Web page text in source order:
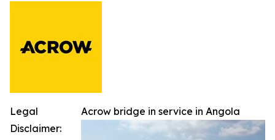
Acrow bridge in service in Angola
Legal
Disclaimer: